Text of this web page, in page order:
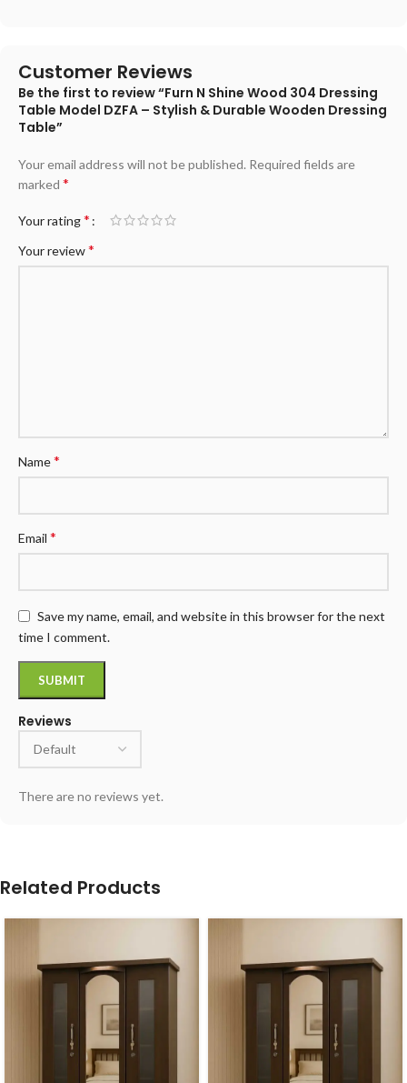
Customer Reviews
Reviews
There are no reviews yet.
Be the first to review “Furn N Shine Wood 304 Dressing
Table Model DZFA – Stylish & Durable Wooden Dressing
Table”
Your email address will not be published. Required fields are
marked *
Your rating*
Your review*
Name*
Email *
Save my name, email, and website in this browser for the next
time I comment.
Related Products